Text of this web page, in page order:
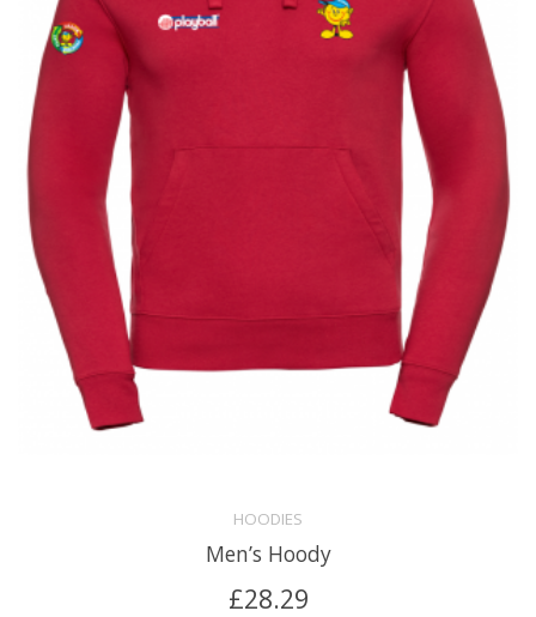
HOODIES
Men’s Hoody
£28.29